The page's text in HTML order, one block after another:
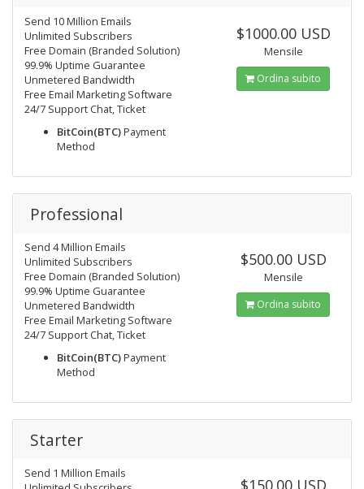
Send 10 Million Emails
Unlimited Subscribers
Free Domain (Branded Solution)
99.9% Uptime Guarantee
Unmetered Bandwidth
Free Email Marketing Software
24/7 Support Chat, Ticket
BitCoin(BTC)Payment
Method
$1000.00 USD
Mensile
Ordina subito
Professional
Send 4 Million Emails
Unlimited Subscribers
Free Domain (Branded Solution)
99.9% Uptime Guarantee
Unmetered Bandwidth
Free Email Marketing Software
24/7 Support Chat, Ticket
BitCoin(BTC)Payment
Method
$500.00 USD
Mensile
Ordina subito
Starter
Send 1 Million Emails
$150.00 USD